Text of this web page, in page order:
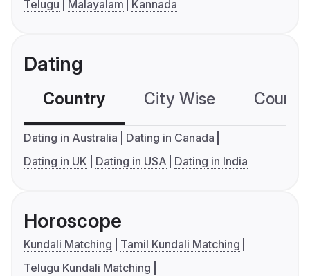
Telugu
Malayalam Kannada
Dating
Country City Wise
Dating in Australia
Dating in Canada
Dating in UK
Dating in USA Dating in India
Horoscope
Kundali Matching
Tamil Kundali Matching
Telugu Kundali Matching